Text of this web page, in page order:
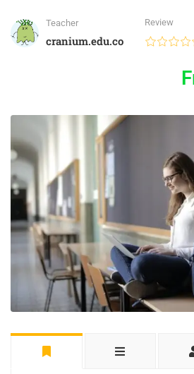
Teacher
cranium.edu.co
Review